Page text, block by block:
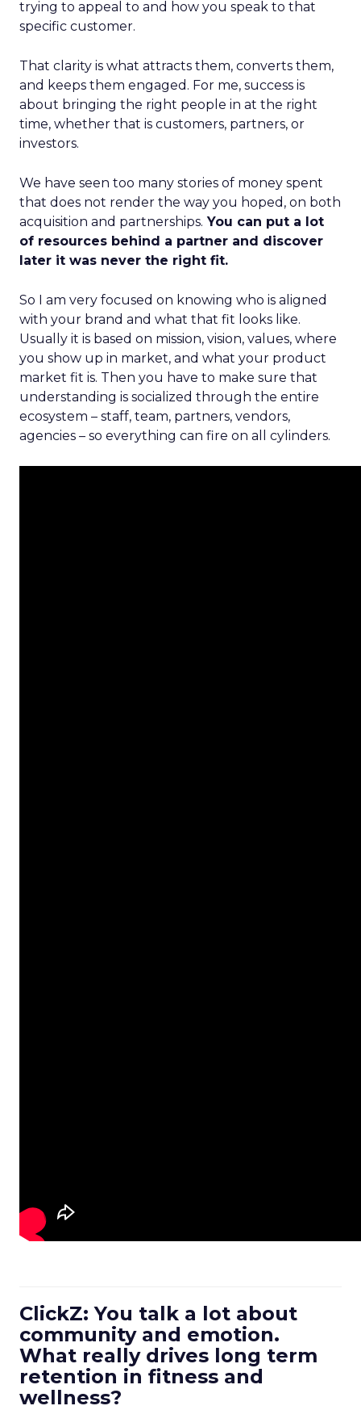
trying to appeal to and how you speak to that
specific customer.
That clarity is what attracts them, converts them,
and keeps them engaged. For me, success is
about bringing the right people in at the right
time, whether that is customers, partners, or
investors.
We have seen too many stories of money spent
that does not render the way you hoped, on both
acquisition and partnerships. You can put a lot
of resources behind a partner and discover
later it was never the right fit.
So I am very focused on knowing who is aligned
with your brand and what that fit looks like.
Usually it is based on mission, vision, values, where
you show up in market, and what your product
market fit is. Then you have to make sure that
understanding is socialized through the entire
ecosystem – staff, team, partners, vendors,
agencies – so everything can fire on all cylinders.
ClickZ: You talk a lot about
community and emotion.
What really drives long term
retention in fitness and
wellness?